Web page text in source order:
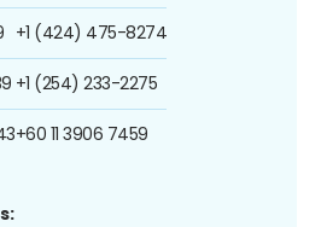
+1 (424) 475-8274
+1 (254) 233-2275
+60 11 3906 7459